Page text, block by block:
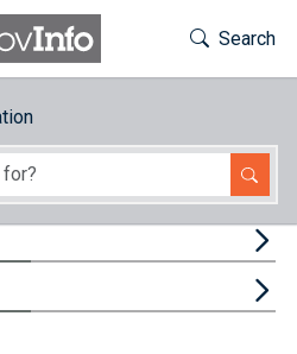
Toggle
Search